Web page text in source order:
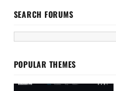
SEARCH FORUMS
POPULAR THEMES